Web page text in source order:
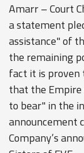
Amarr – Court
a statement
assistance" of
the remaining
fact it is proven
that the
to bear" in the
announcement
Company’s